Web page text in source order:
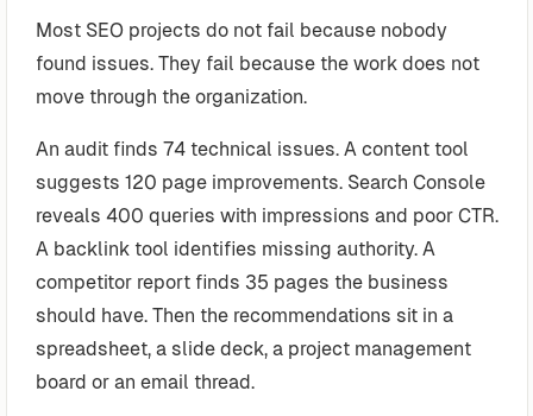
Most SEO projects do not fail because nobody
found issues. They fail because the work does not
move through the organization.
An audit finds 74 technical issues. A content tool
suggests 120 page improvements. Search Console
reveals 400 queries with impressions and poor CTR.
A backlink tool identifies missing authority. A
competitor report finds 35 pages the business
should have. Then the recommendations sit in a
spreadsheet, a slide deck, a project management
board or an email thread.